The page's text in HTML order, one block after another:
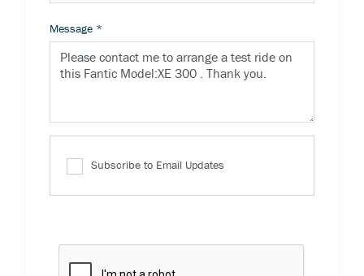
Message *
Subscribe to Email Updates